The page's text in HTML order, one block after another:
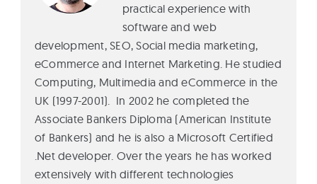
practical experience with
software and web
development, SEO, Social media marketing,
eCommerce and Internet Marketing. He studied
Computing, Multimedia and eCommerce in the
UK (1997-2001). In 2002 he completed the
Associate Bankers Diploma (American Institute
of Bankers) and he is also a Microsoft Certified
.Net developer. Over the years he has worked
extensively with different technologies